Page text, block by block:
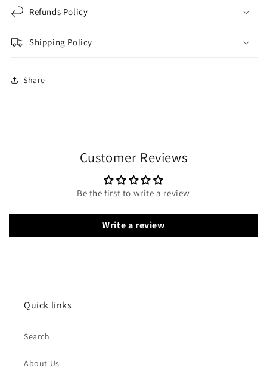
Refunds Policy
Shipping Policy
Share
Customer Reviews
Be the first to write a review
Write a review
Quick links
Search
About Us